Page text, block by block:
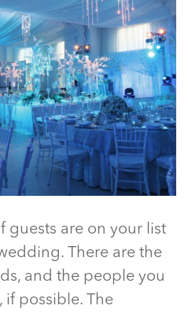
guests are on your list
There are the
and the people you
possible. The